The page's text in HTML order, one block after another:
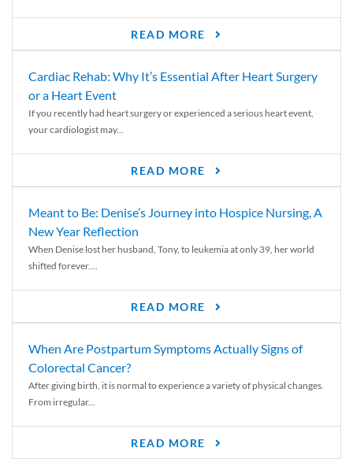
READ MORE
Cardiac Rehab: Why It’s Essential After Heart Surgery
or a Heart Event
If you recently had heart surgery or experienced a serious heart event,
your cardiologist may...
READ MORE
Meant to Be: Denise’s Journey into Hospice Nursing, A
New Year Reflection
When Denise lost her husband, Tony, to leukemia at only 39, her world
shifted forever....
READ MORE
When Are Postpartum Symptoms Actually Signs of
Colorectal Cancer?
After giving birth, it is normal to experience a variety of physical changes.
From irregular...
READ MORE